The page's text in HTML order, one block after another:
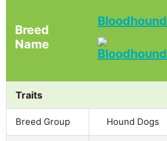
Breed
Name
Bloodhound
Traits
Breed Group Hound Dogs